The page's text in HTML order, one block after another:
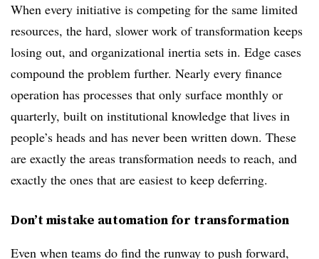
When every initiative is competing for the same limited
resources, the hard, slower work of transformation keeps
losing out, and organizational inertia sets in. Edge cases
compound the problem further. Nearly every finance
operation has processes that only surface monthly or
quarterly, built on institutional knowledge that lives in
people’s heads and has never been written down. These
are exactly the areas transformation needs to reach, and
exactly the ones that are easiest to keep deferring.
Don’t mistake automation for transformation
Even when teams do find the runway to push forward,